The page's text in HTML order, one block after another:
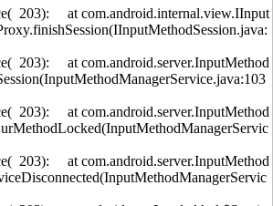
203): at com.android.internal.view.IInput
203): at com.android.server.InputMethod
203): at com.android.server.InputMethod
203): at com.android.server.InputMethod